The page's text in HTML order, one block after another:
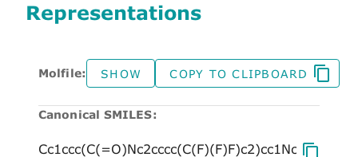
Representations
Molfile: SHOW COPY TO CLIPBOARD
Canonical SMILES: